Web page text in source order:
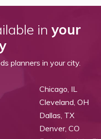
in your
planners in your city.
Chicago, IL
Cleveland, OH
Dallas, TX
Denver, CO